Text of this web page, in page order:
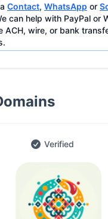
Contact, WhatsApp or
can help with PayPal or
ACH, wire, or bank
Verified